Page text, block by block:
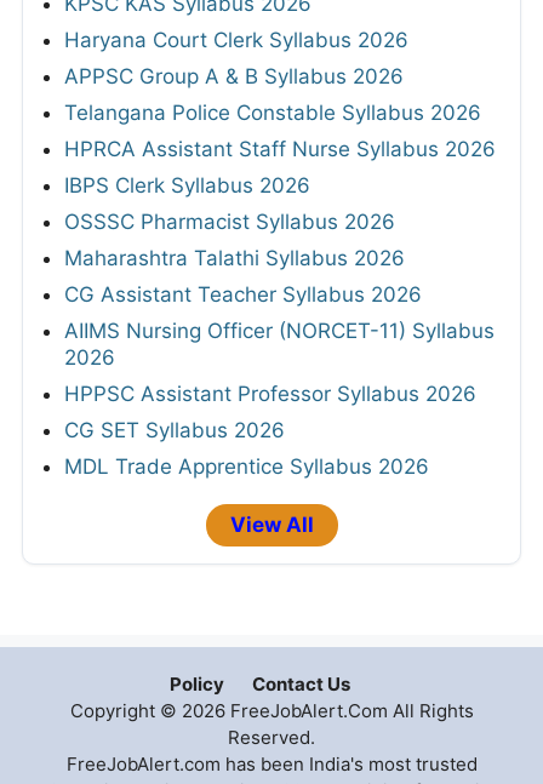
Haryana Court Clerk Syllabus 2026
APPSC Group A & B Syllabus 2026
Telangana Police Constable Syllabus 2026
HPRCA Assistant Staff Nurse Syllabus 2026
IBPS Clerk Syllabus 2026
OSSSC Pharmacist Syllabus 2026
Maharashtra Talathi Syllabus 2026
CG Assistant Teacher Syllabus 2026
AIIMS Nursing Officer (NORCET-11) Syllabus
2026
HPPSC Assistant Professor Syllabus 2026
CG SET Syllabus 2026
MDL Trade Apprentice Syllabus 2026
View All
Policy
Contact Us
Copyright © 2026 FreeJobAlert.Com All Rights
Reserved.
FreeJobAlert.com has been India's most trusted